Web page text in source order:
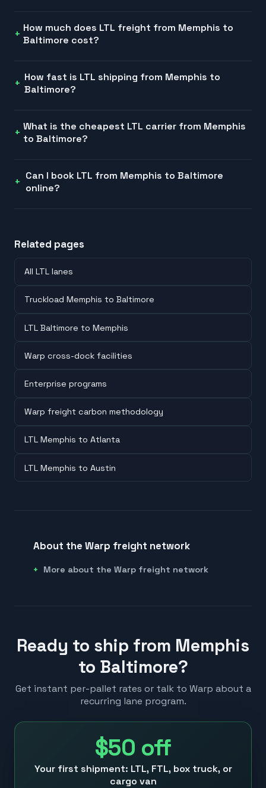
How much does LTL freight from Memphis to
Baltimore cost?
How fast is LTL shipping from Memphis to
Baltimore?
What is the cheapest LTL carrier from Memphis
to Baltimore?
Can I book LTL from Memphis to Baltimore
online?
Related pages
All LTL lanes
Truckload Memphis to Baltimore
LTL Baltimore to Memphis
Warp cross-dock facilities
Enterprise programs
Warp freight carbon methodology
LTL Memphis to Atlanta
LTL Memphis to Austin
About the Warp freight network
More about the Warp freight network
Ready to ship from Memphis
to Baltimore?
Get instant per-pallet rates or talk to Warp about a
recurring lane program.
$50 off
Your first shipment: LTL, FTL, box truck, or
cargo van